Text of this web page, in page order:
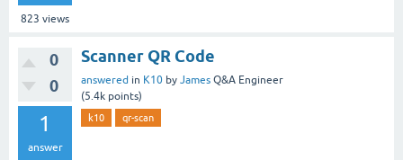
823 views
0
0
1
answer
Scanner QR Code
answered in K10 by James Q&A Engineer
(5.4k points)
k10 qr-scan